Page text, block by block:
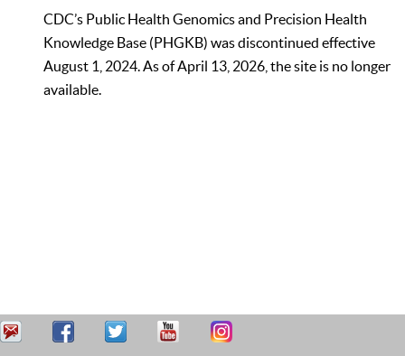
CDC’s Public Health Genomics and Precision Health
Knowledge Base (PHGKB) was discontinued effective
August 1, 2024. As of April 13, 2026, the site is no longer
available.